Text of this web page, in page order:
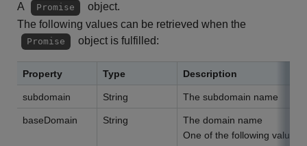
A Promise
object.
The following values can be retrieved when the
Promise object is fulfilled:
Property Type Description
subdomain String The subdomain name
baseDomain String
The domain name
One of the following values